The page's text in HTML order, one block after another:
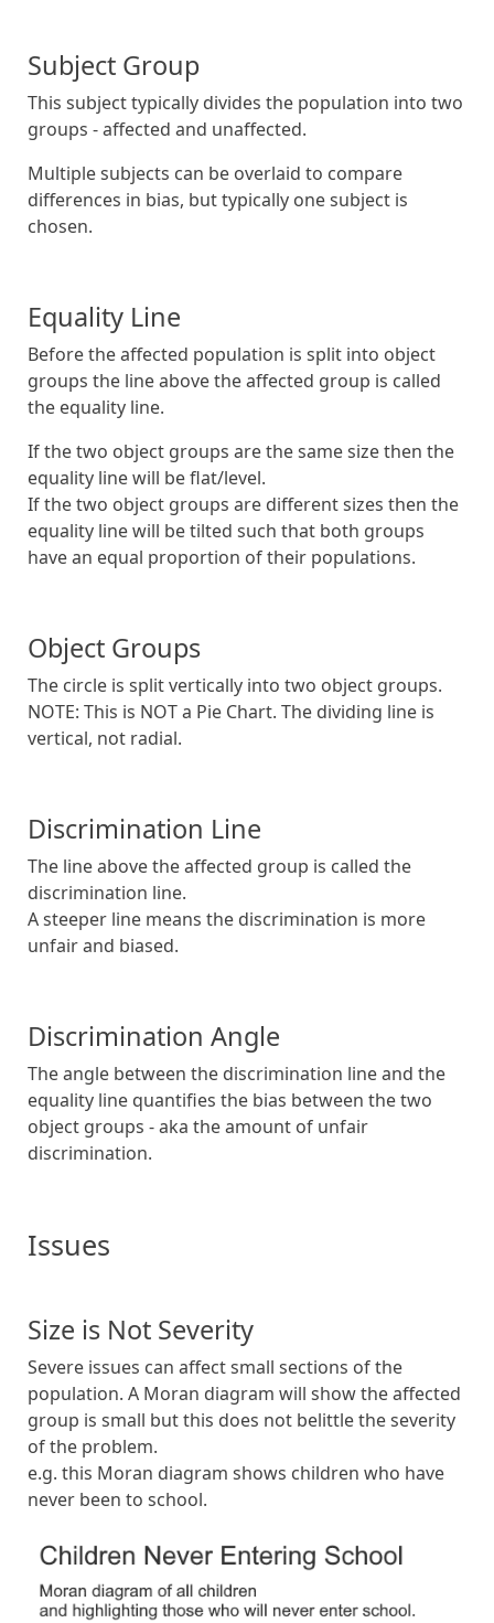
Subject Group
This subject typically divides the population into two
groups - affected and unaffected.
Multiple subjects can be overlaid to compare
differences in bias, but typically one subject is
chosen.
Equality Line
Before the affected population is split into object
groups the line above the affected group is called
the equality line.
If the two object groups are the same size then the
equality line will be flat/level.
If the two object groups are different sizes then the
equality line will be tilted such that both groups
have an equal proportion of their populations.
Object Groups
The circle is split vertically into two object groups.
NOTE: This is NOT a Pie Chart. The dividing line is
vertical, not radial.
Discrimination Line
The line above the affected group is called the
discrimination line.
A steeper line means the discrimination is more
unfair and biased.
Discrimination Angle
The angle between the discrimination line and the
equality line quantifies the bias between the two
object groups - aka the amount of unfair
discrimination.
Issues
Size is Not Severity
Severe issues can affect small sections of the
population. A Moran diagram will show the affected
group is small but this does not belittle the severity
of the problem.
e.g. this Moran diagram shows children who have
never been to school.